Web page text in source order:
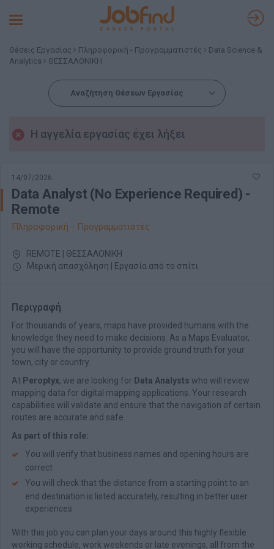
Toggle
Θέσεις Εργασίας Πληροφορική - Προγραμματιστές
Data Science &
Analytics
ΘΕΣΣΑΛΟΝΙΚΗ
Αναζήτηση Θέσεων Εργασίας
Η αγγελία εργασίας έχει λήξει
14/07/2026
Data Analyst (No Experience Required) -
Remote
Πληροφορική - Προγραμματιστές
REMOTE | ΘΕΣΣΑΛΟΝΙΚΗ
Μερική απασχόληση | Εργασία από το σπίτι
Περιγραφή
For thousands of years, maps have provided humans with the
knowledge they need to make decisions. As a Maps Evaluator,
you will have the opportunity to provide ground truth for your
town, city or country.
At Peroptyx, we are looking for Data Analysts who will review
mapping data for digital mapping applications. Your research
capabilities will validate and ensure that the navigation of certain
routes are accurate and safe.
As part of this role:
You will verify that business names and opening hours are
correct
You will check that the distance from a starting point to an
end destination is listed accurately, resulting in better user
experiences
With this job you can plan your days around this highly flexible
working schedule, work weekends or late evenings, all from the